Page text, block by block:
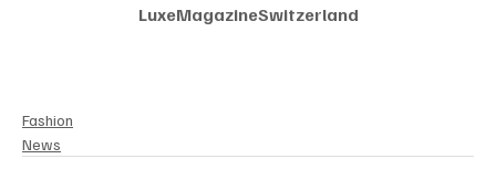
LuxeMagazineSwitzerland
Fashion
News